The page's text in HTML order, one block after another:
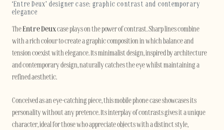
‘Entre Deux’ designer case: graphic contrast and contemporary
elegance
TheEntre Deuxcase plays on the power of contrast. Sharp lines combine
with a rich colour to create a graphic composition in which balance and
tension coexist with elegance. Its minimalist design, inspired by architecture
and contemporary design, naturally catches the eye whilst maintaining a
refined aesthetic.
Conceived as an eye-catching piece, this mobile phone case showcases its
personality without any pretence. Its interplay of contrasts gives it a unique
character, ideal for those who appreciate objects with a distinct style,